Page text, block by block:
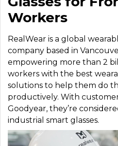
Workers
RealWear is a global
company based in
empowering more than 2
workers with the best
solutions to help them do
productively. With
Goodyear, they’re
industrial smart glasses.